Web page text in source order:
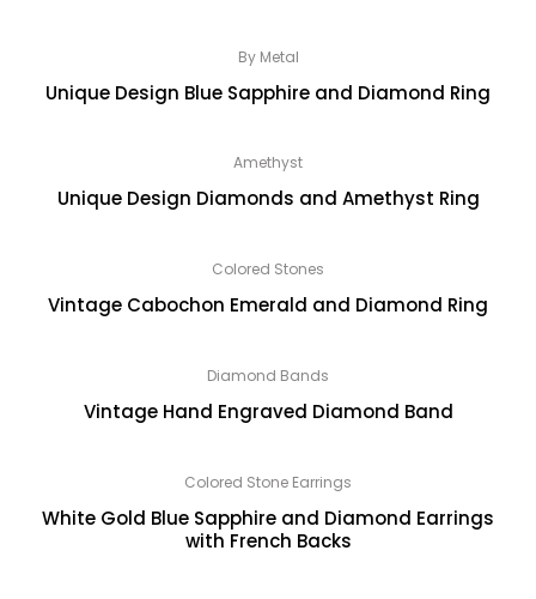
By Metal
Unique Design Blue Sapphire and Diamond Ring
Amethyst
Unique Design Diamonds and Amethyst Ring
Colored Stones
Vintage Cabochon Emerald and Diamond Ring
Diamond Bands
Vintage Hand Engraved Diamond Band
Colored Stone Earrings
White Gold Blue Sapphire and Diamond Earrings
with French Backs